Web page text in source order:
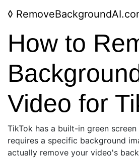
◊
How to
Video for
TikTok has a built-in green
requires a specific background
actually remove your video's